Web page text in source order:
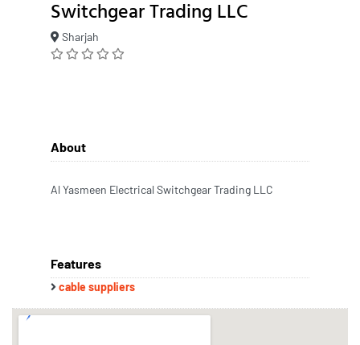
Switchgear Trading LLC
Sharjah
About
Al Yasmeen Electrical Switchgear Trading LLC
Features
cable suppliers